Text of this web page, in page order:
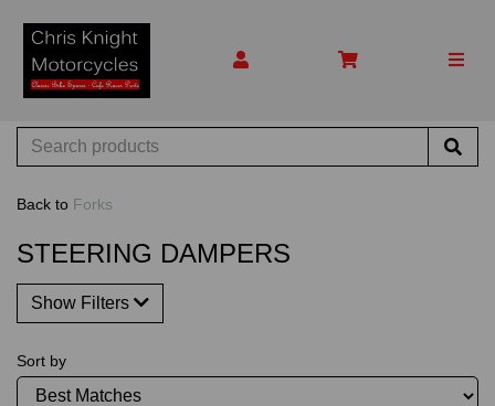
Back to Forks
STEERING DAMPERS
Show Filters
Sort by